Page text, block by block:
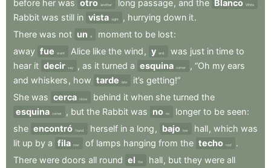
before her was otro another long passage, and the Blanco White
Rabbit was still in vista sight , hurrying down it.
There was not un a moment to be lost:
away fue went Alice like the wind , y and was just in time to
hear it decir say , as it turned a esquina corner , “Oh my ears
and whiskers , how tarde late it’s getting!”
She was cerca close behind it when she turned the
esquina corner , but the Rabbit was no no longer to be seen:
she encontró found herself in a long , bajo low hall, which was
lit up by a fila row of lamps hanging from the techo roof
.
There were doors all round el the hall, but they were all